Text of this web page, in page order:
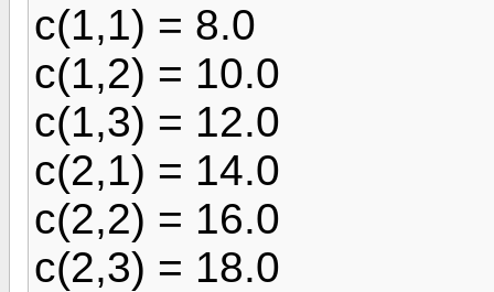
c(1,1) = 8.0
c(1,2) = 10.0
c(1,3) = 12.0
c(2,1) = 14.0
c(2,2) = 16.0
c(2,3) = 18.0